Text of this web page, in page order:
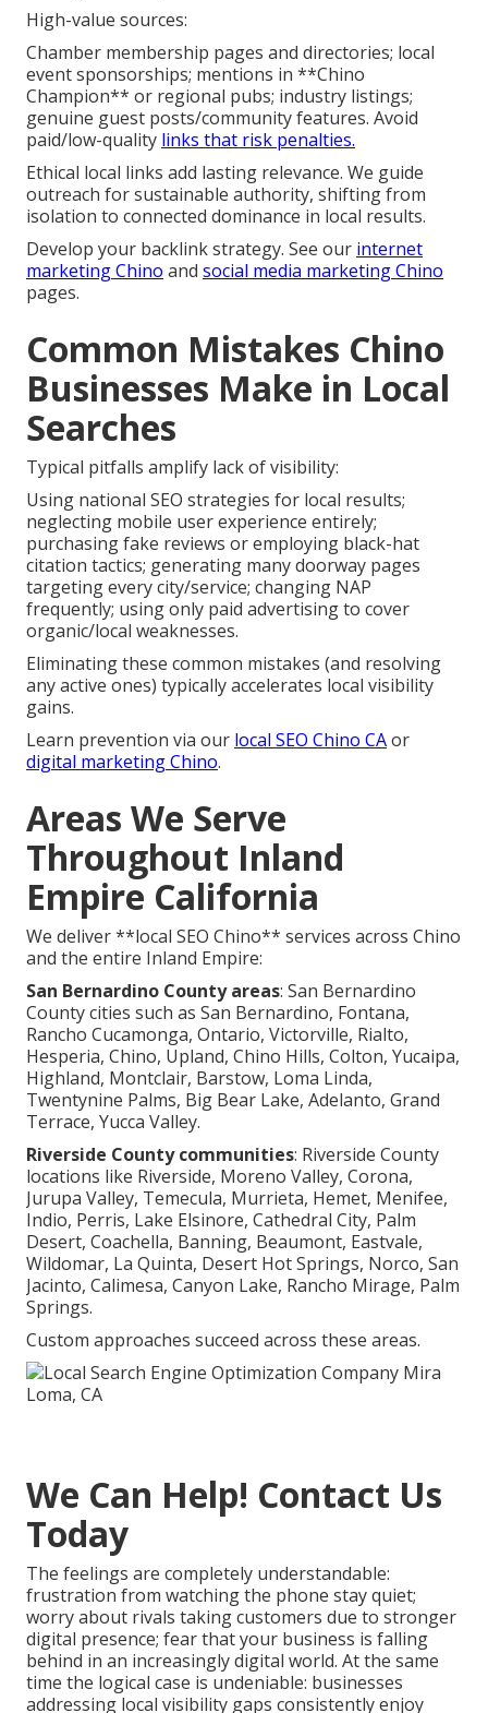
High-value sources:
Chamber membership pages and directories; local
event sponsorships; mentions in **Chino
Champion** or regional pubs; industry listings;
genuine guest posts/community features. Avoid
paid/low-quality links that risk penalties.
Ethical local links add lasting relevance. We guide
outreach for sustainable authority, shifting from
isolation to connected dominance in local results.
Develop your backlink strategy. See our internet
marketing Chino and social media marketing Chino
pages.
Common Mistakes Chino
Businesses Make in Local
Searches
Typical pitfalls amplify lack of visibility:
Using national SEO strategies for local results;
neglecting mobile user experience entirely;
purchasing fake reviews or employing black-hat
citation tactics; generating many doorway pages
targeting every city/service; changing NAP
frequently; using only paid advertising to cover
organic/local weaknesses.
Eliminating these common mistakes (and resolving
any active ones) typically accelerates local visibility
gains.
Learn prevention via our local SEO Chino CAor
digital marketing Chino.
Areas We Serve
Throughout Inland
Empire California
We deliver **local SEO Chino** services across Chino
and the entire Inland Empire:
San Bernardino County areas: San Bernardino
County cities such as San Bernardino, Fontana,
Rancho Cucamonga, Ontario, Victorville, Rialto,
Hesperia, Chino, Upland, Chino Hills, Colton, Yucaipa,
Highland, Montclair, Barstow, Loma Linda,
Twentynine Palms, Big Bear Lake, Adelanto, Grand
Terrace, Yucca Valley.
Riverside County communities: Riverside County
locations like Riverside, Moreno Valley, Corona,
Jurupa Valley, Temecula, Murrieta, Hemet, Menifee,
Indio, Perris, Lake Elsinore, Cathedral City, Palm
Desert, Coachella, Banning, Beaumont, Eastvale,
Wildomar, La Quinta, Desert Hot Springs, Norco, San
Jacinto, Calimesa, Canyon Lake, Rancho Mirage, Palm
Springs.
Custom approaches succeed across these areas.
We Can Help! Contact Us
Today
The feelings are completely understandable:
frustration from watching the phone stay quiet;
worry about rivals taking customers due to stronger
digital presence; fear that your business is falling
behind in an increasingly digital world. At the same
time the logical case is undeniable: businesses
addressing local visibility gaps consistently enjoy